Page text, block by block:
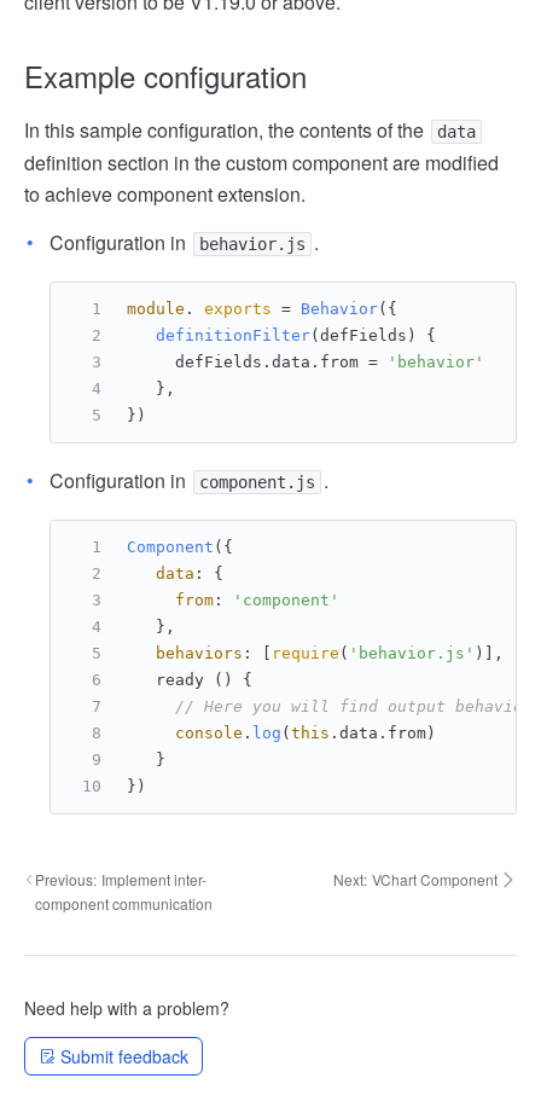
Example configuration
In this sample configuration, the contents of the data
definition section in the custom component are modified
to achieve component extension.
Configuration in
behavior.js .
module . exports = Behavior({
definitionFilter( defFields ) {
     defFields.
data . from =
'behavior'
   },
})
Configuration in component.js .
Component ({
data : {
from :
'component'
   },
behaviors : [ require ( 'behavior.js' )],
   ready () {
// Here you will find output behavior
console . log ( this . data . from )
   }
})
Previous: Implement inter-
component communication
Next: VChart Component
Need help with a problem?
Submit feedback